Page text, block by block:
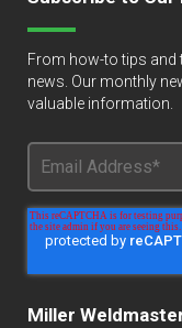
From how-to tips and
news. Our monthly
valuable information.
Miller